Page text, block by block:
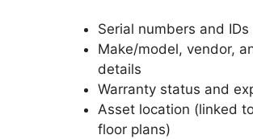
Serial numbers and IDs
Make/model, vendor,
details
Warranty status and
Asset location (linked
floor plans)